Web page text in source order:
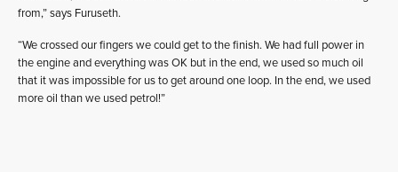
from,” says Furuseth.
“We crossed our fingers we could get to the finish. We had full power in
the engine and everything was OK but in the end, we used so much oil
that it was impossible for us to get around one loop. In the end, we used
more oil than we used petrol!”